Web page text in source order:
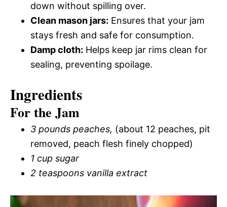
down without spilling over.
Clean mason jars: Ensures that your jam
stays fresh and safe for consumption.
Damp cloth: Helps keep jar rims clean for
sealing, preventing spoilage.
Ingredients
For the Jam
3 pounds peaches, (about 12 peaches, pit
removed, peach flesh finely chopped)
1 cup sugar
2 teaspoons vanilla extract